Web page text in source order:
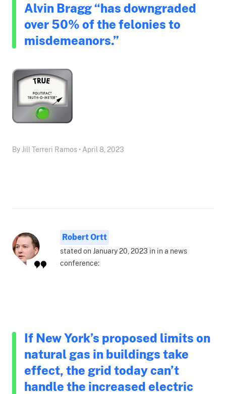
Alvin Bragg “has downgraded
over 50% of the felonies to
misdemeanors.”
By Jill Terreri Ramos • April 8, 2023
Robert Ortt
stated on January 20, 2023 in in a news
conference:
If New York’s proposed limits on
natural gas in buildings take
effect, the grid today can’t
handle the increased electric